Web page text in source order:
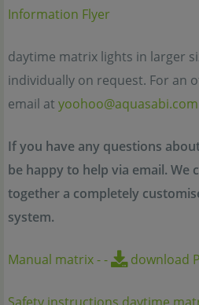
Information Flyer
daytime matrix lights in larger
individually on request. For an
email at yoohoo@aquasabi.com
If you have any questions
be happy to help via email. We
together a completely
system.
Manual matrix-- download